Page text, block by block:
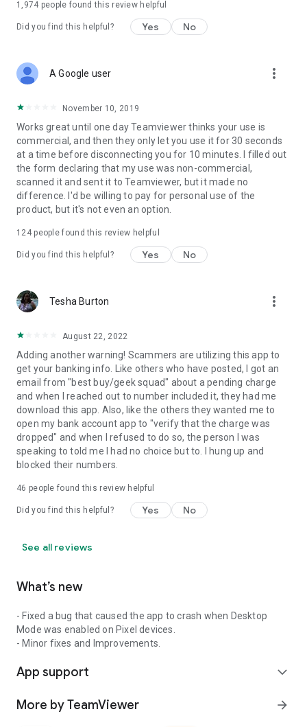
1,974 people found this review helpful
Did you find this helpful? Yes No
A Google user more_vert
November 10, 2019
Works great until one day Teamviewer thinks your use is
commercial, and then they only let you use it for 30 seconds
at a time before disconnecting you for 10 minutes. I filled out
the form declaring that my use was non-commercial,
scanned it and sent it to Teamviewer, but it made no
difference. I'd be willing to pay for personal use of the
product, but it's not even an option.
124people found this review helpful
Did you find this helpful? Yes No
Tesha Burton more_vert
August 22, 2022
Adding another warning! Scammers are utilizing this app to
get your banking info. Like others who have posted, I got an
email from "best buy/geek squad" about a pending charge
and when I reached out to number included it, they had me
download this app. Also, like the others they wanted me to
open my bank account app to "verify that the charge was
dropped" and when I refused to do so, the person I was
speaking to told me I had no choice but to. I hung up and
blocked their numbers.
46 people found this review helpful
Did you find this helpful? Yes No
See all reviews
What’s new
- Fixed a bug that caused the app to crash when Desktop
Mode was enabled on Pixel devices.
- Minor fixes and Improvements.
App support expand_more
More by TeamViewer arrow_forward